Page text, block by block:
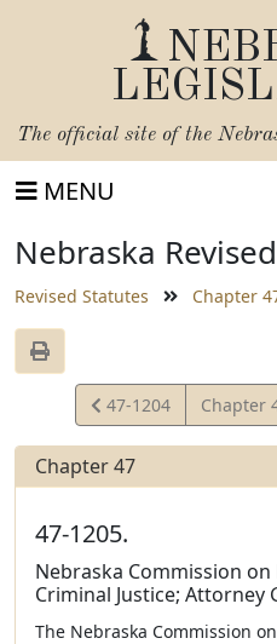
The official site of the
MENU
Nebraska
Revised Statutes Chapter
View
Statute
47-1204 Chapter
Chapter 47
47-1205.
Nebraska Commission
Criminal Justice; Attorney
The Nebraska Commission